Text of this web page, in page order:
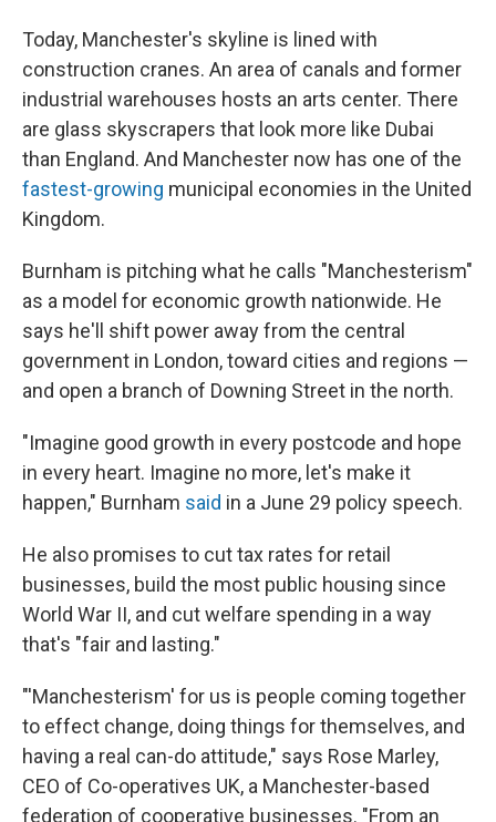
Today, Manchester's skyline is lined with
construction cranes. An area of canals and former
industrial warehouses hosts an arts center. There
are glass skyscrapers that look more like Dubai
than England. And Manchester now has one of the
fastest-growing municipal economies in the United
Kingdom.
Burnham is pitching what he calls "Manchesterism"
as a model for economic growth nationwide. He
says he'll shift power away from the central
government in London, toward cities and regions —
and open a branch of Downing Street in the north.
"Imagine good growth in every postcode and hope
in every heart. Imagine no more, let's make it
happen," Burnham said in a June 29 policy speech.
He also promises to cut tax rates for retail
businesses, build the most public housing since
World War II, and cut welfare spending in a way
that's "fair and lasting."
"'Manchesterism' for us is people coming together
to effect change, doing things for themselves, and
having a real can-do attitude," says Rose Marley,
CEO of Co-operatives UK, a Manchester-based
federation of cooperative businesses. "From an